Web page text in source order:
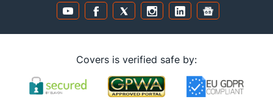
Covers is verified safe by: